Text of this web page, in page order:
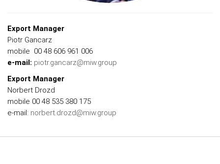
Export Manager
Piotr Gancarz
mobile 00 48 606 961 006
e-mail: piotr.gancarz@miw.group
Export Manager
Norbert Drozd
mobile 00 48 535 380 175
e-mail: norbert.drozd@miw.group